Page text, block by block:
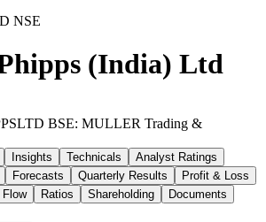
NSE
(India) Ltd
BSE: MULLER Trading &
Insights Technicals
Analyst Ratings
Forecasts Quarterly Results
Profit & Loss
Flow Ratios Shareholding
Documents